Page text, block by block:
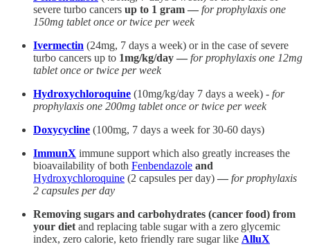
severe turbo cancers up to 1 gram — for prophylaxis one
150mg tablet once or twice per week
Ivermectin (24mg, 7 days a week) or in the case of severe
turbo cancers up to 1mg/kg/day — for prophylaxis one 12mg
tablet once or twice per week
Hydroxychloroquine (10mg/kg/day 7 days a week) - for
prophylaxis one 200mg tablet once or twice per week
Doxycycline (100mg, 7 days a week for 30-60 days)
ImmunX immune support which also greatly increases the
bioavailability of both Fenbendazole and
Hydroxychloroquine (2 capsules per day) — for prophylaxis
2 capsules per day
Removing sugars and carbohydrates (cancer food) from
your diet and replacing table sugar with a zero glycemic
index, zero calorie, keto friendly rare sugar like AlluX